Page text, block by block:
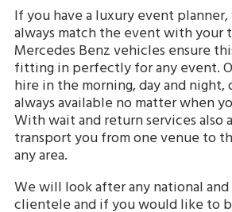
If you have a luxury event
always match the event with your
Mercedes Benz vehicles ensure
fitting in perfectly for any event.
hire in the morning, day and night,
always available no matter when
With wait and return services also
transport you from one venue to
any area.
We will look after any national
clientele and if you would like to